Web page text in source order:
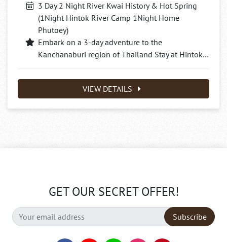
3 Day 2 Night River Kwai History & Hot Spring
(1Night Hintok River Camp 1Night Home
Phutoey)
Embark on a 3-day adventure to the
Kanchanaburi region of Thailand Stay at Hintok…
VIEW DETAILS
GET OUR SECRET OFFER!
Subscribe